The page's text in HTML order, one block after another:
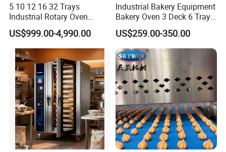
5 10 12 16 32 Trays
Industrial Rotary Oven
Baking Rack Oven
US$999.00-4,990.00
Industrial Bakery Equipment
Bakery Oven 3 Deck 6 Trays
Gas Electric Pizza Oven 2
Trays 4 Trays 6 Trays 9
Trays 16 Trays Baking Oven
Electric Deck Oven
US$259.00-350.00